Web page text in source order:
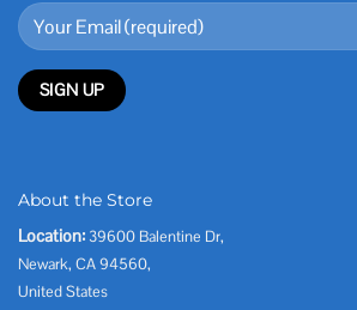
About the Store
Location: 39600 Balentine Dr,
Newark, CA 94560,
United States